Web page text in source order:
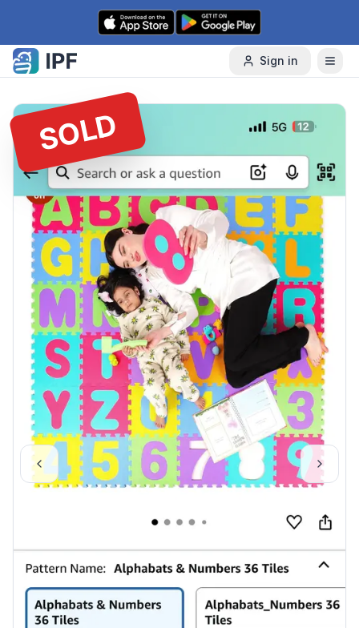
Skip to content
Sign in
SOLD